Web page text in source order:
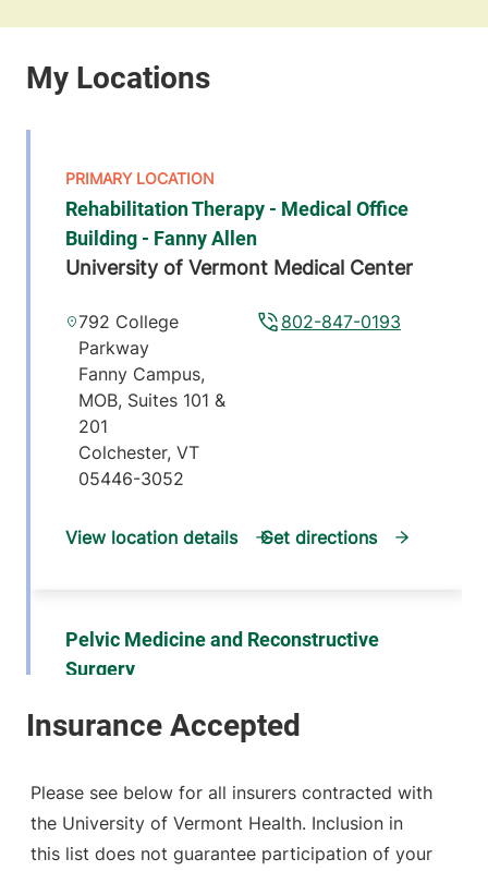
Rehabilitation Therapy - Medical Office
Building - Fanny Allen
University of Vermont Medical Center
802-847-0193
792 College
Parkway
Fanny Campus,
MOB, Suites 101 &
201
Colchester,VT
05446-3052
View location details Get directions
Pelvic Medicine and Reconstructive
Surgery
Fanny Allen,
Medical Office
Building, Suite 101
Please see below for all insurers contracted with
the University of Vermont Health. Inclusion in
this list does not guarantee participation of your